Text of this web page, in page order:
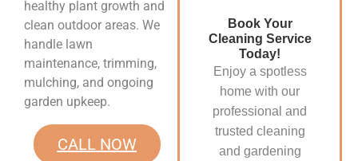
healthy plant growth and
clean outdoor areas. We
handle lawn
maintenance, trimming,
mulching, and ongoing
garden upkeep.
CALL NOW
Book Your
Cleaning Service
Today!
Enjoy a spotless
home with our
professional and
trusted cleaning
and gardening